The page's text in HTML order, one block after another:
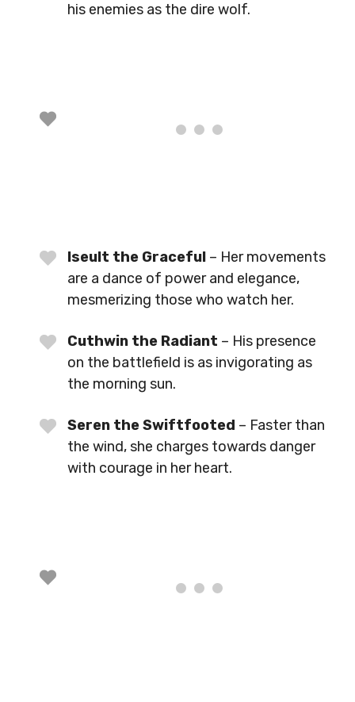
his enemies as the dire wolf.
Iseult the Graceful – Her movements
are a dance of power and elegance,
mesmerizing those who watch her.
Cuthwin the Radiant – His presence
on the battlefield is as invigorating as
the morning sun.
Seren the Swiftfooted – Faster than
the wind, she charges towards danger
with courage in her heart.